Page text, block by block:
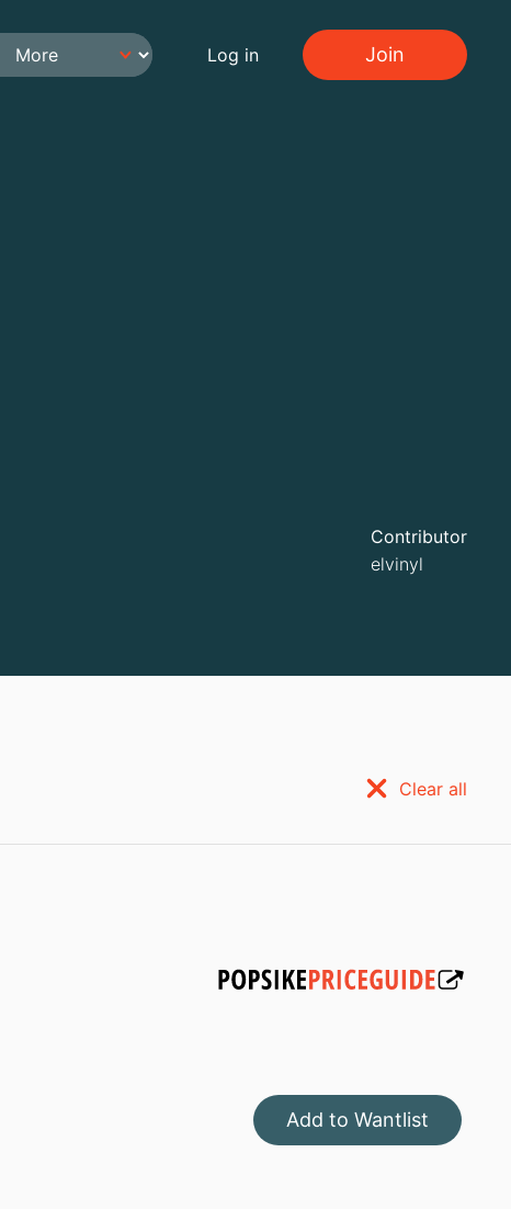
Log in Join
Contributor
elvinyl
Clear all
Add to Wantlist